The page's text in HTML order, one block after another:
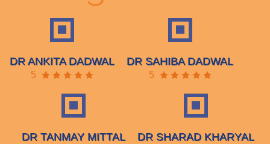
DR ANKITA DADWAL
5
DR SAHIBA DADWAL
5
DR TANMAY MITTAL DR SHARAD KHARYAL